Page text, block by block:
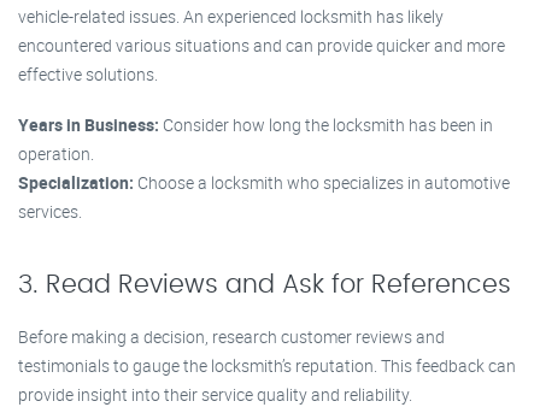
vehicle-related issues. An experienced locksmith has likely
encountered various situations and can provide quicker and more
effective solutions.
Years in Business: Consider how long the locksmith has been in
operation.
Specialization: Choose a locksmith who specializes in automotive
services.
3. Read Reviews and Ask for References
Before making a decision, research customer reviews and
testimonials to gauge the locksmith’s reputation. This feedback can
provide insight into their service quality and reliability.